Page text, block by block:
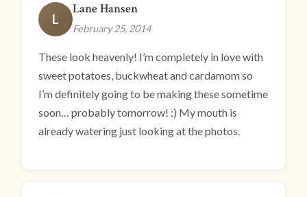
L
Lane Hansen
February 25, 2014
These look heavenly! I’m completely in love with
sweet potatoes, buckwheat and cardamom so
I’m definitely going to be making these sometime
soon… probably tomorrow! :) My mouth is
already watering just looking at the photos.